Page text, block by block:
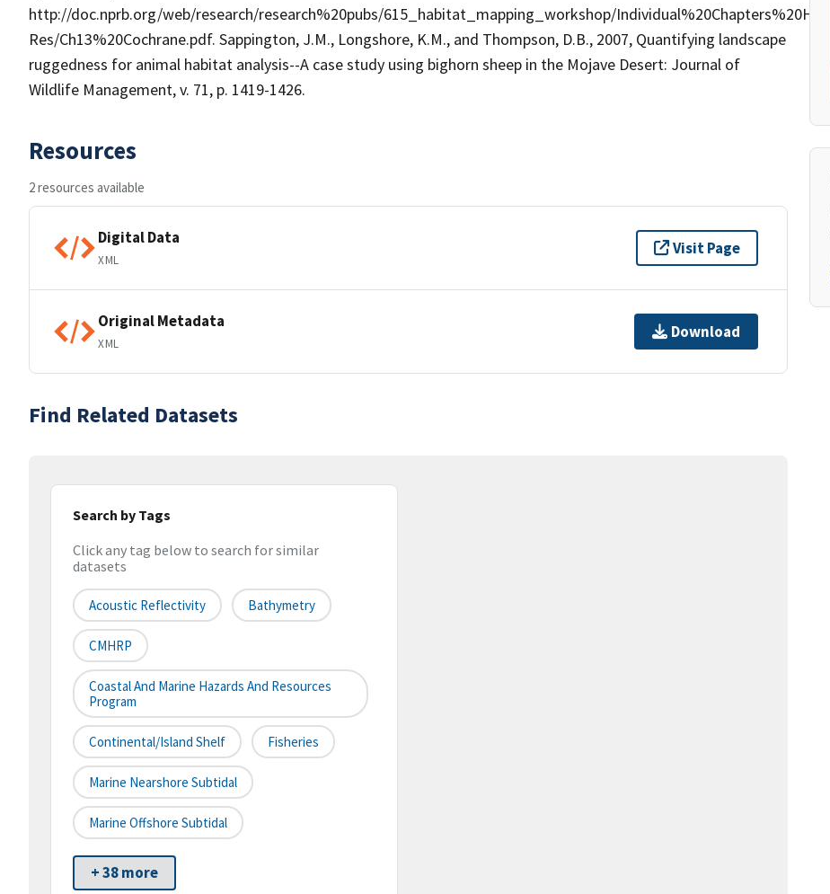
http://doc.nprb.org/web/research/research%20pubs/615_habitat_mapping_workshop/Individual%20Chapters%20High-
Res/Ch13%20Cochrane.pdf. Sappington, J.M., Longshore, K.M., and Thompson, D.B., 2007, Quantifying landscape
ruggedness for animal habitat analysis--A case study using bighorn sheep in the Mojave Desert: Journal of
Wildlife Management, v. 71, p. 1419-1426.
Resources
2 resources available
Digital Data
XML
Visit Page
Original Metadata
XML
Download
Find Related Datasets
Search by Tags
Click any tag below to search for similar
datasets
Acoustic Reflectivity Bathymetry
CMHRP
Coastal And Marine Hazards And Resources
Program
Continental/Island Shelf Fisheries
Marine Nearshore Subtidal
Marine Offshore Subtidal
+ 38 more